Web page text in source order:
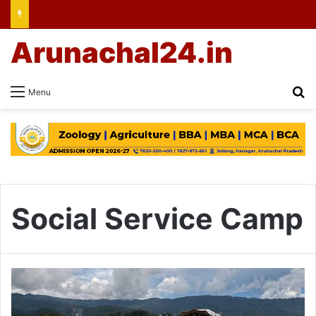
Menu
Arunachal24.in
Social Service Camp